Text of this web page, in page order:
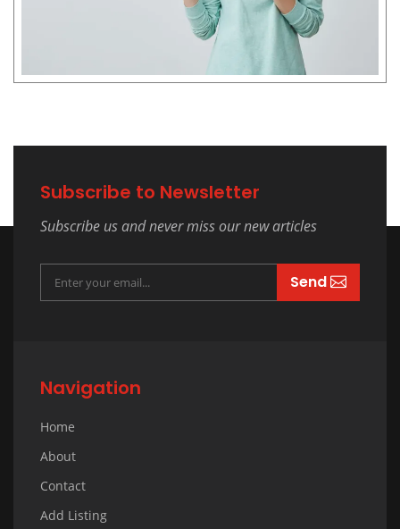
Subscribe to Newsletter
Subscribe us and never miss our new articles
Send
Navigation
Home
About
Contact
Add Listing